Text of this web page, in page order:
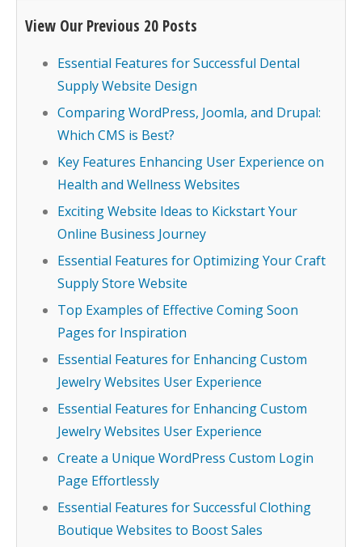
View Our Previous 20 Posts
Essential Features for Successful Dental
Supply Website Design
Comparing WordPress, Joomla, and Drupal:
Which CMS is Best?
Key Features Enhancing User Experience on
Health and Wellness Websites
Exciting Website Ideas to Kickstart Your
Online Business Journey
Essential Features for Optimizing Your Craft
Supply Store Website
Top Examples of Effective Coming Soon
Pages for Inspiration
Essential Features for Enhancing Custom
Jewelry Websites User Experience
Essential Features for Enhancing Custom
Jewelry Websites User Experience
Create a Unique WordPress Custom Login
Page Effortlessly
Essential Features for Successful Clothing
Boutique Websites to Boost Sales